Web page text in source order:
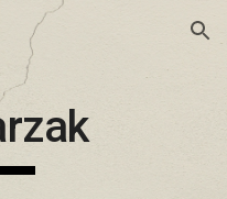
Skip to navigation